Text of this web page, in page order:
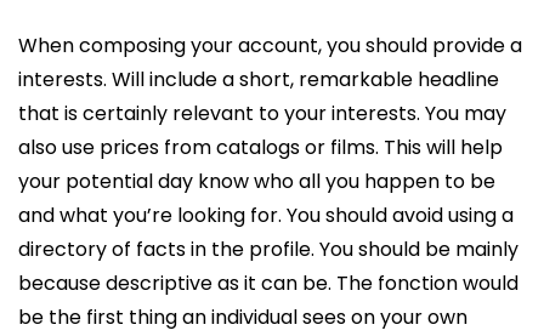
When composing your account, you should provide a
interests. Will include a short, remarkable headline
that is certainly relevant to your interests. You may
also use prices from catalogs or films. This will help
your potential day know who all you happen to be
and what you’re looking for. You should avoid using a
directory of facts in the profile. You should be mainly
because descriptive as it can be. The fonction would
be the first thing an individual sees on your own